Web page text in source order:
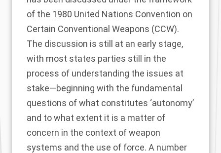
of the 1980 United Nations Convention on
Certain Conventional Weapons (CCW).
The discussion is still at an early stage,
with most states parties still in the
process of understanding the issues at
stake—beginning with the fundamental
questions of what constitutes ‘autonomy’
and to what extent it is a matter of
concern in the context of weapon
systems and the use of force. A number